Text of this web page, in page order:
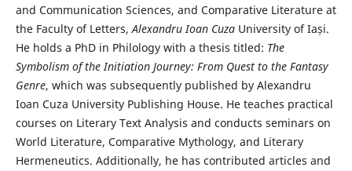
and Communication Sciences, and Comparative Literature at
the Faculty of Letters,Alexandru Ioan CuzaUniversity of Iași.
He holds a PhD in Philology with a thesis titled: The
Symbolism of the Initiation Journey: From Quest to the Fantasy
Genre, which was subsequently published by Alexandru
Ioan Cuza University Publishing House. He teaches practical
courses on Literary Text Analysis and conducts seminars on
World Literature, Comparative Mythology, and Literary
Hermeneutics. Additionally, he has contributed articles and